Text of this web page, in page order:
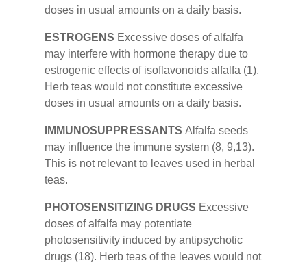
doses in usual amounts on a daily basis.
ESTROGENS Excessive doses of alfalfa
may interfere with hormone therapy due to
estrogenic effects of isoflavonoids alfalfa (1).
Herb teas would not constitute excessive
doses in usual amounts on a daily basis.
IMMUNOSUPPRESSANTS Alfalfa seeds
may influence the immune system (8, 9,13).
This is not relevant to leaves used in herbal
teas.
PHOTOSENSITIZING DRUGS Excessive
doses of alfalfa may potentiate
photosensitivity induced by antipsychotic
drugs (18). Herb teas of the leaves would not